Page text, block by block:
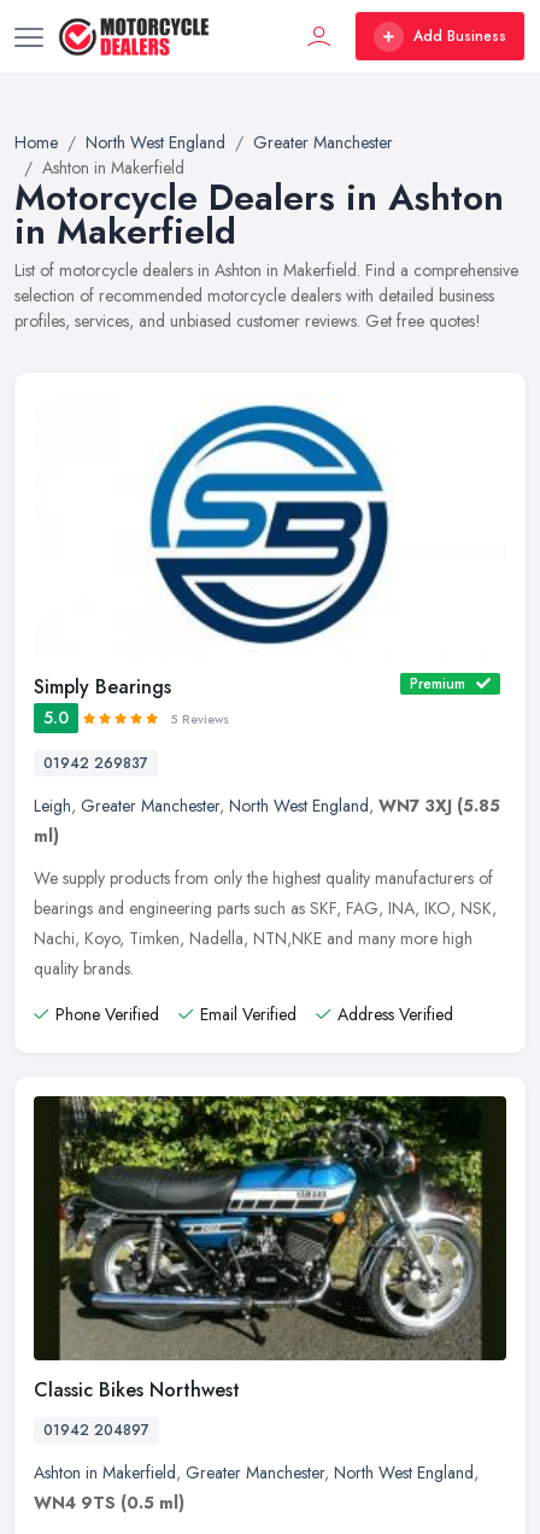
Add Business
Home North West England
Greater Manchester
Ashton in Makerfield
Motorcycle Dealers in Ashton
in Makerfield
List of motorcycle dealers in Ashton in Makerfield. Find a comprehensive
selection of recommended motorcycle dealers with detailed business
profiles, services, and unbiased customer reviews. Get free quotes!
Simply Bearings Premium
5.0 5 Reviews
01942 269837
Leigh, Greater Manchester, North West England, WN7 3XJ (5.85
ml)
We supply products from only the highest quality manufacturers of
bearings and engineering parts such as SKF, FAG, INA, IKO, NSK,
Nachi, Koyo, Timken, Nadella, NTN,NKE and many more high
quality brands.
Phone Verified
Email Verified Address Verified
Classic Bikes Northwest
01942 204897
Ashton in Makerfield, Greater Manchester, North West England,
WN4 9TS (0.5 ml)